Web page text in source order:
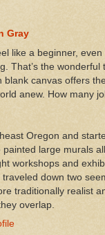
Gray
like a beginner,
That’s the
canvas offers
anew. How many
Oregon and
painted large murals
workshops and
down two
traditionally realist
overlap.